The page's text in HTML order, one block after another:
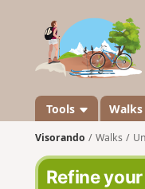
Tools Walks
Visorando Walks
Refine